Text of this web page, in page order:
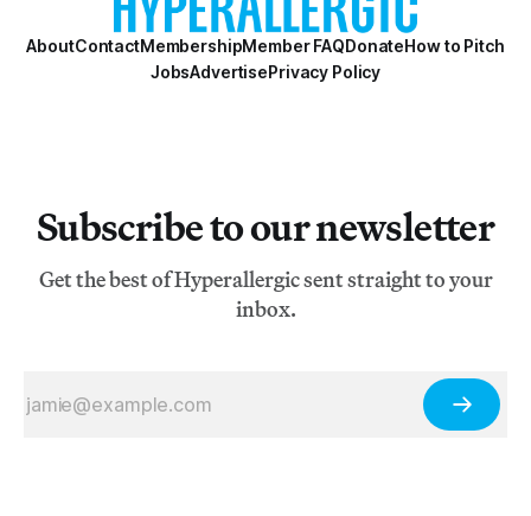
AboutContactMembershipMember FAQDonateHow to Pitch
JobsAdvertisePrivacy Policy
Subscribe to our newsletter
Get the best of Hyperallergic sent straight to your
inbox.